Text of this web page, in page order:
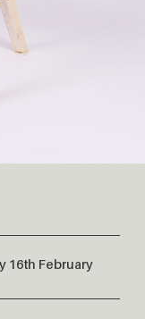
16th February